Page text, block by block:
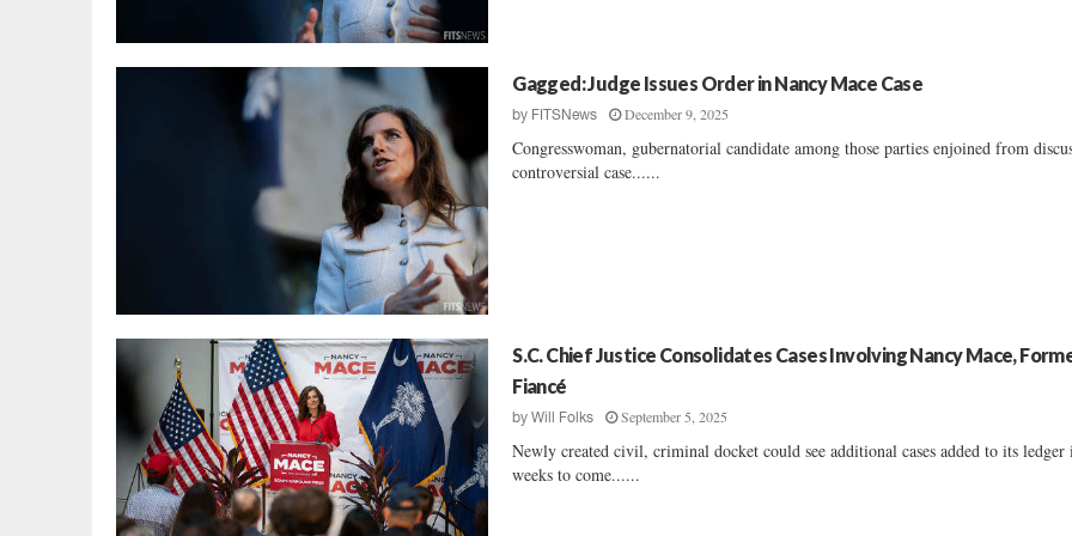
Gagged: Judge Issues Order in Nancy Mace Case
by FITSNews December 9, 2025
Congresswoman, gubernatorial candidate among those parties enjoined from
controversial case......
S.C. Chief Justice Consolidates Cases Involving Nancy Mace,
Fiancé
byWill Folks September 5, 2025
Newly created civil, criminal docket could see additional cases added to its ledger
weeks to come......